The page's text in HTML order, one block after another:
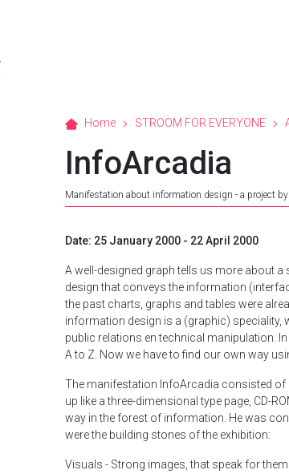
Home STROOM FOR EVERYONE
InfoArcadia
Manifestation about information design - a project
Date: 25 January 2000 - 22 April 2000
A well-designed graph tells us more about
design that conveys the information
the past charts, graphs and tables were
information design is a (graphic) speciality,
public relations en technical manipulation.
A to Z. Now we have to find our own way
The manifestation InfoArcadia consisted of
up like a three-dimensional type page, CD-
way in the forest of information. He was
were the building stones of the exhibition:
Visuals - Strong images, that speak for